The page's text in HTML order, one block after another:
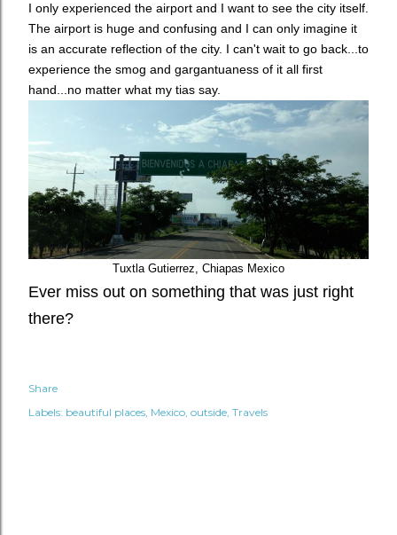
I only experienced the airport and I want to see the city itself.
The airport is huge and confusing and I can only imagine it
is an accurate reflection of the city. I can't wait to go back...to
experience the smog and gargantuaness of it all first
hand...no matter what my tias say.
Tuxtla Gutierrez, Chiapas Mexico
Ever miss out on something that was just right
there?
Share
Labels: beautiful places Mexico outside Travels